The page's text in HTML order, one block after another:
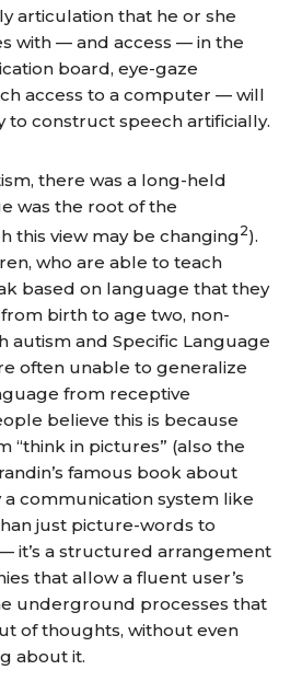
articulation that he or she
with — and access — in the
board, eye-gaze
access to a computer — will
to construct speech artificially.
there was a long-held
was the root of the
this view may be changing2).
who are able to teach
based on language that they
birth to age two, non-
autism and Specific Language
often unable to generalize
from receptive
believe this is because
“think in pictures” (also the
famous book about
a communication system like
just picture-words to
it’s a structured arrangement
that allow a fluent user’s
underground processes that
of thoughts, without even
about it.